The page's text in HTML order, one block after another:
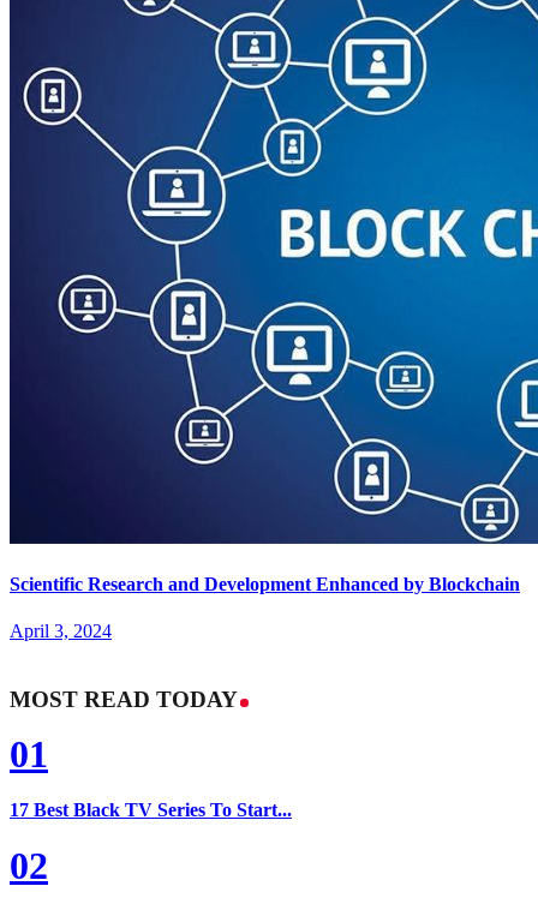
Scientific Research and Development Enhanced by Blockchain
April 3, 2024
MOST READ TODAY
01
17 Best Black TV Series To Start...
02